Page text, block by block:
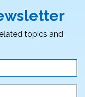
topics and